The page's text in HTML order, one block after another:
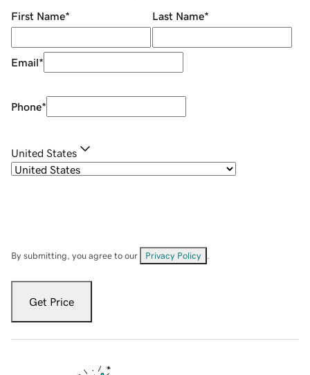
First Name* Last Name*
Email*
Phone*
United States
By submitting, you agree to our Privacy Policy
Get Price